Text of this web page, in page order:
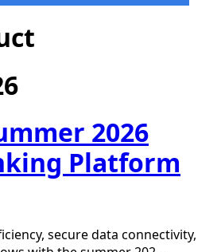
2026
Platform
secure data connectivity,